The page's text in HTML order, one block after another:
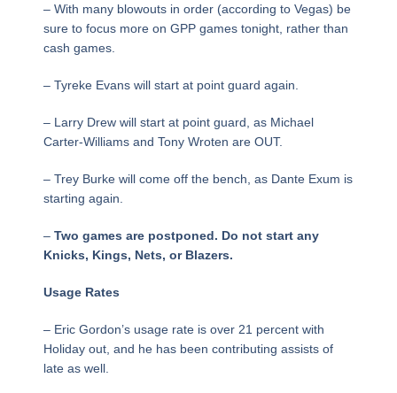
– With many blowouts in order (according to Vegas) be
sure to focus more on GPP games tonight, rather than
cash games.
– Tyreke Evans will start at point guard again.
– Larry Drew will start at point guard, as Michael
Carter-Williams and Tony Wroten are OUT.
– Trey Burke will come off the bench, as Dante Exum is
starting again.
– Two games are postponed. Do not start any
Knicks, Kings, Nets, or Blazers.
Usage Rates
– Eric Gordon’s usage rate is over 21 percent with
Holiday out, and he has been contributing assists of
late as well.